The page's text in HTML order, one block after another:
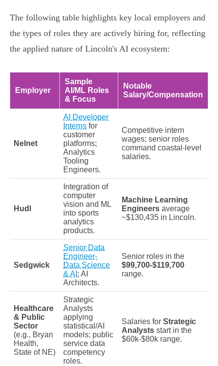
The following table highlights key local employers and
the types of roles they are actively hiring for, reflecting
the applied nature of Lincoln's AI ecosystem:
Employer
Sample
AI/ML Roles
& Focus
Notable
Salary/Compensation
Nelnet
AI Developer
Interns for
customer
platforms;
Analytics
Tooling
Engineers.
Competitive intern
wages; senior roles
command coastal-level
salaries.
Hudl
Integration of
computer
vision and ML
into sports
analytics
products.
Machine Learning
Engineers average
~$130,435 in Lincoln.
Sedgwick
Senior Data
Engineer-
Data Science
& AI ; AI
Architects.
Senior roles in the
$99,700-$119,700
range.
Healthcare
& Public
Sector
(e.g., Bryan
Health,
State of NE)
Strategic
Analysts
applying
statistical/AI
models; public
service data
competency
roles.
Salaries for Strategic
Analysts start in the
$60k-$80k range.